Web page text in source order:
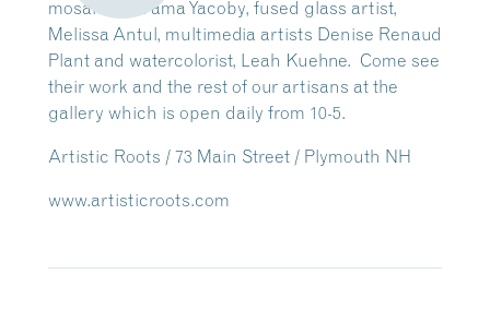
mosaics, Na’ama Yacoby, fused glass artist,
Melissa Antul, multimedia artists Denise Renaud
Plant and watercolorist, Leah Kuehne. Come see
their work and the rest of our artisans at the
gallery which is open daily from 10-5.
Artistic Roots / 73 Main Street / Plymouth NH
www.artisticroots.com